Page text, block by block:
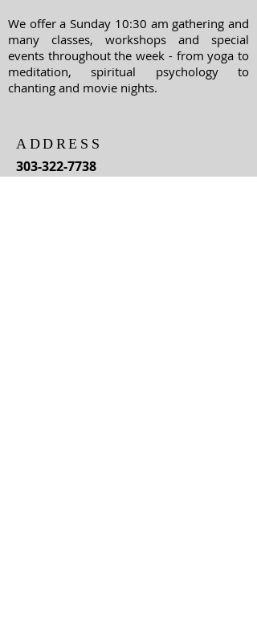
We offer a Sunday 10:30 am gathering and
many classes, workshops and special
events throughout the week - from yoga to
meditation, spiritual psychology to
chanting and movie nights.
ADDRESS
303-322-7738